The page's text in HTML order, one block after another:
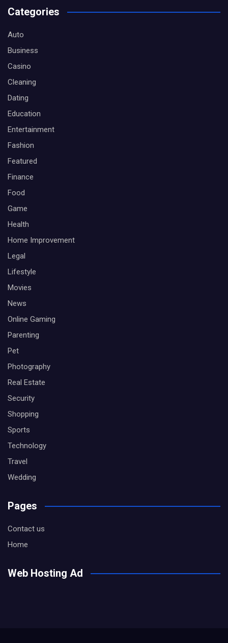
Categories
Auto
Business
Casino
Cleaning
Dating
Education
Entertainment
Fashion
Featured
Finance
Food
Game
Health
Home Improvement
Legal
Lifestyle
Movies
News
Online Gaming
Parenting
Pet
Photography
Real Estate
Security
Shopping
Sports
Technology
Travel
Wedding
Pages
Contact us
Home
Web Hosting Ad